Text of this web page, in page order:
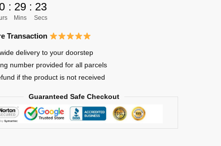
: 29
Mins
: 22
Secs
Transaction
delivery to your doorstep
number provided for all parcels
if the product is not received
Guaranteed Safe Checkout